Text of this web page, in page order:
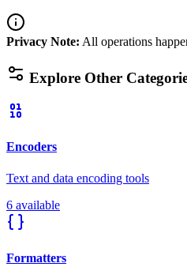
Privacy Note: All operations
Explore Other
Encoders
Text and data encoding tools
6 available
Formatters